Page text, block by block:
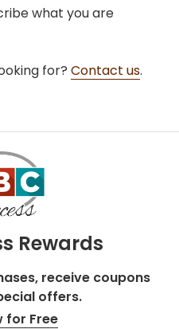
what you are
for? Contact us.
Rewards
receive coupons
offers.
for Free